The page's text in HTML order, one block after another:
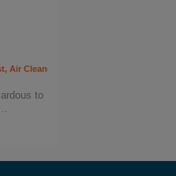
Air Cleaners, Building Worker,
to